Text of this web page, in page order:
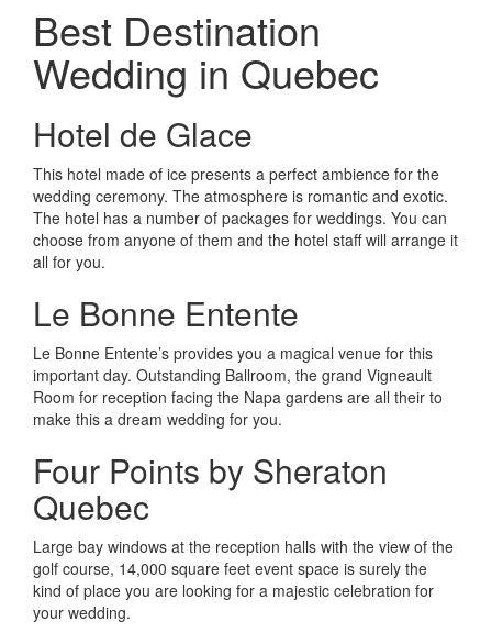
Best Destination
Wedding in Quebec
Hotel de Glace
This hotel made of ice presents a perfect ambience for the
wedding ceremony. The atmosphere is romantic and exotic.
The hotel has a number of packages for weddings. You can
choose from anyone of them and the hotel staff will arrange it
all for you.
Le Bonne Entente
Le Bonne Entente’s provides you a magical venue for this
important day. Outstanding Ballroom, the grand Vigneault
Room for reception facing the Napa gardens are all their to
make this a dream wedding for you.
Four Points by Sheraton
Quebec
Large bay windows at the reception halls with the view of the
golf course, 14,000 square feet event space is surely the
kind of place you are looking for a majestic celebration for
your wedding.